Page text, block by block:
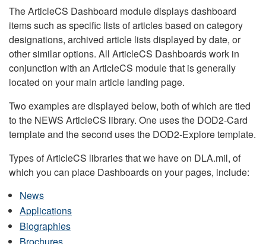
The ArticleCS Dashboard module displays dashboard
items such as specific lists of articles based on category
designations, archived article lists displayed by date, or
other similar options. All ArticleCS Dashboards work in
conjunction with an ArticleCS module that is generally
located on your main article landing page.
Two examples are displayed below, both of which are tied
to the NEWS ArticleCS library. One uses the DOD2-Card
template and the second uses the DOD2-Explore template.
Types of ArticleCS libraries that we have on DLA.mil, of
which you can place Dashboards on your pages, include:
News
Applications
Biographies